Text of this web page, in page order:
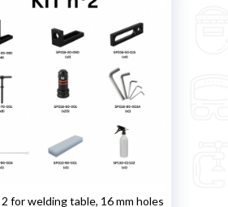
for welding table, 16 mm holes